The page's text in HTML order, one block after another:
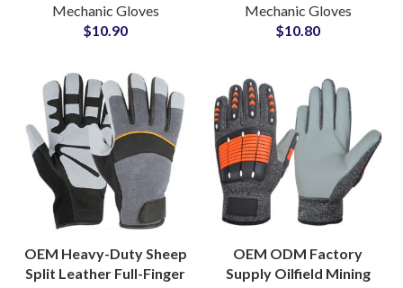
Cycle Riding Gloves
Manufacturing Factory
Mechanic Gloves
$10.90
Protective Cycling
Gloves for Sports Riding
Mechanic Gloves
$10.80
OEM Heavy-Duty Sheep
Split Leather Full-Finger
OEM ODM Factory
Supply Oilfield Mining